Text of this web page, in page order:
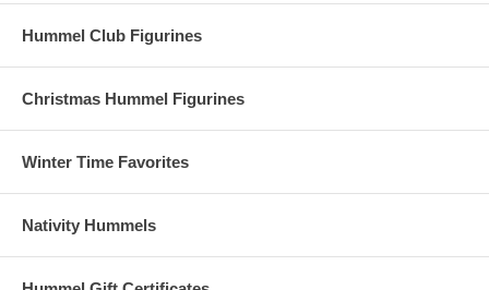
Hummel Club Figurines
Christmas Hummel Figurines
Winter Time Favorites
Nativity Hummels